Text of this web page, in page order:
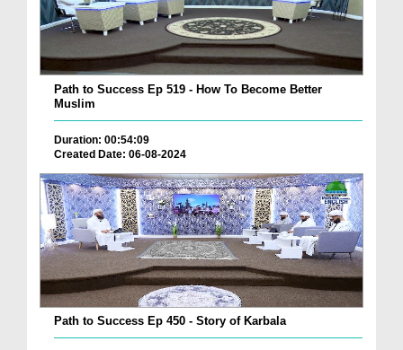
Path to Success Ep 519 - How To Become Better
Muslim
Duration: 00:54:09
Created Date: 06-08-2024
Path to Success Ep 450 - Story of Karbala